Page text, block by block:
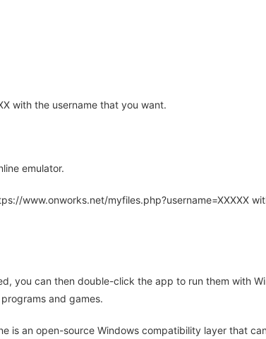
with the username that you want.
emulator.
www.onworks.net/myfiles.php?username=XXXXX
you can then double-click the app to run them with
and games.
is an open-source Windows compatibility layer that